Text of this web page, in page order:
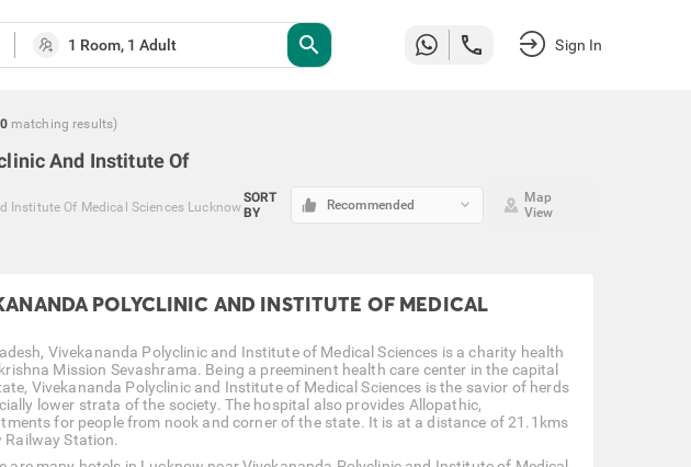
search Sign In
0 matching results)
And Institute Of
Institute Of Medical Sciences Lucknow
SORT
BY
Recommended keyboard_arrow_down
Map
View
POLYCLINIC AND INSTITUTE OF MEDICAL
Vivekananda Polyclinic and Institute of Medical Sciences is a charity health
Mission Sevashrama. Being a preeminent health care center in the capital
Vivekananda Polyclinic and Institute of Medical Sciences is the savior of herds
lower strata of the society. The hospital also provides Allopathic,
for people from nook and corner of the state. It is at a distance of 21.1kms
Station.